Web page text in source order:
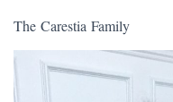
The Carestia Family